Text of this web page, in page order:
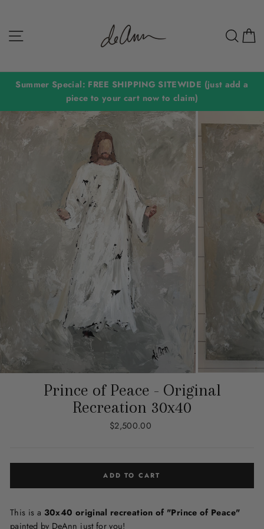
content
Summer Special: FREE SHIPPING SITEWIDE (just add a
piece to your cart now to claim)
Prince of Peace - Original
Recreation 30x40
Regular
$2,500.00
ADD TO CART
This is a 30x40 original recreation of "Prince of Peace"
painted by DeAnn just for you!